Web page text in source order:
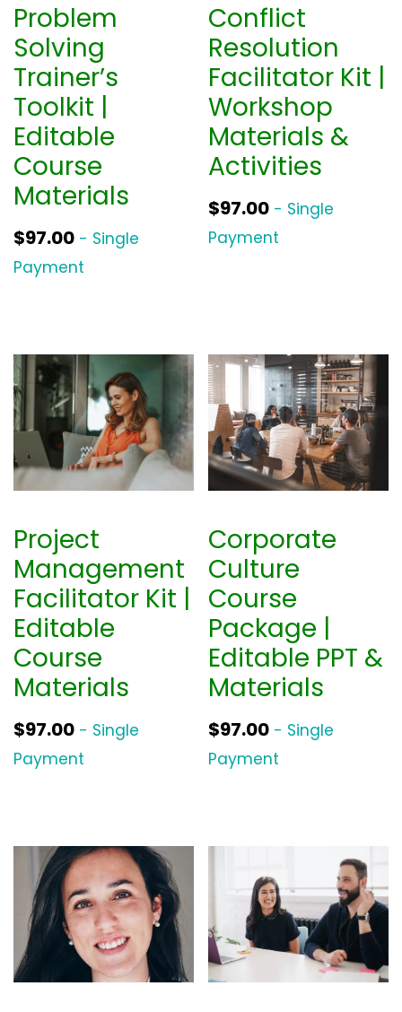
Problem
Solving
Trainer’s
Toolkit |
Editable
Course
Materials
$97.00 - Single
Payment
Conflict
Resolution
Facilitator Kit |
Workshop
Materials &
Activities
$97.00 - Single
Payment
Project
Management
Facilitator Kit |
Editable
Course
Materials
$97.00 - Single
Payment
Corporate
Culture
Course
Package |
Editable PPT &
Materials
$97.00 - Single
Payment